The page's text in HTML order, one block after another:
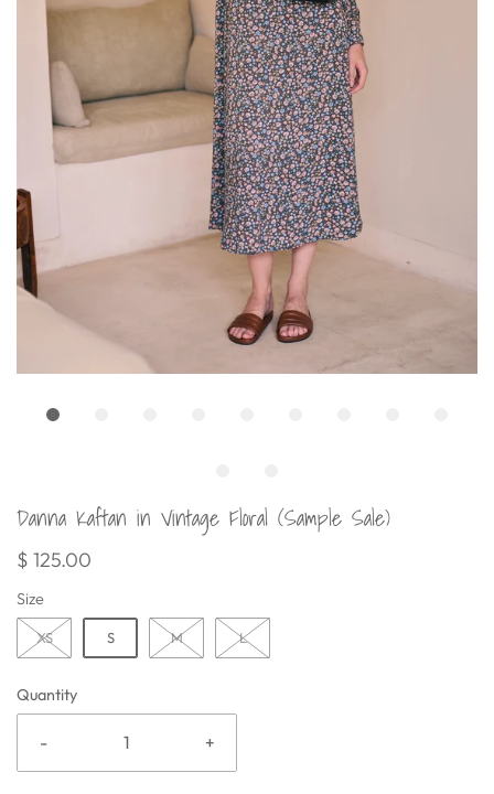
Danna Kaftan in Vintage Floral (Sample Sale)
$ 125.00
Size
XS S M L
Quantity
- +